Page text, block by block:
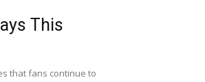
This
that fans continue to